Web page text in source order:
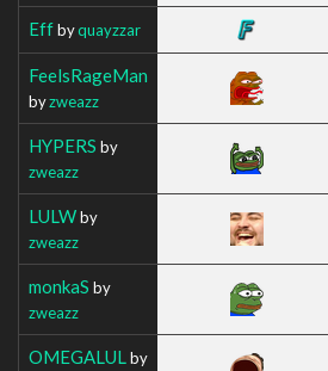
Effbyquayzzar
FeelsRageMan
byzweazz
HYPERS by
zweazz
LULWby
zweazz
monkaS by
zweazz
OMEGALUL by